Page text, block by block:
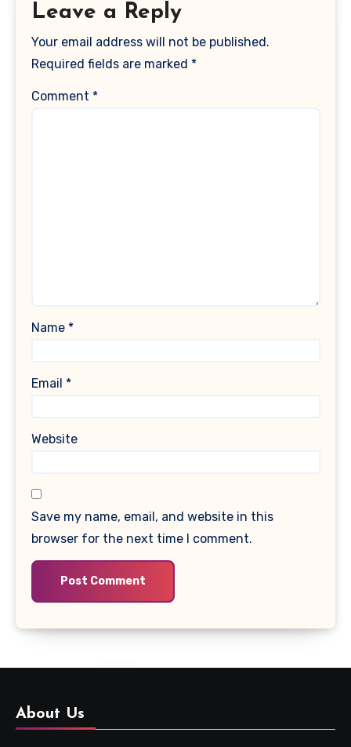
Leave a Reply
Your email address will not be published.
Required fields are marked *
Comment *
Name *
Email *
Website
Save my name, email, and website in this
browser for the next time I comment.
About Us